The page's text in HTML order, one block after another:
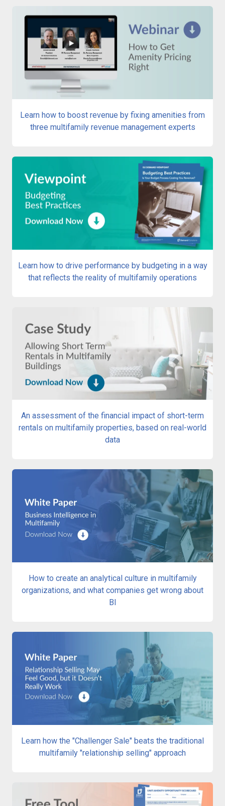
Learn how to boost revenue by fixing amenities from
three multifamily revenue management experts
Learn how to drive performance by budgeting in a way
that reflects the reality of multifamily operations
An assessment of the financial impact of short-term
rentals on multifamily properties, based on real-world
data
How to create an analytical culture in multifamily
organizations, and what companies get wrong about
BI
Learn how the "Challenger Sale" beats the traditional
multifamily "relationship selling" approach